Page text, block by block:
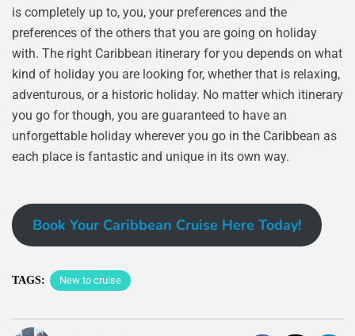
is completely up to, you, your preferences and the
preferences of the others that you are going on holiday
with. The right Caribbean itinerary for you depends on what
kind of holiday you are looking for, whether that is relaxing,
adventurous, or a historic holiday. No matter which itinerary
you go for though, you are guaranteed to have an
unforgettable holiday wherever you go in the Caribbean as
each place is fantastic and unique in its own way.
Book Your Caribbean Cruise Here Today!
TAGS: New to cruise